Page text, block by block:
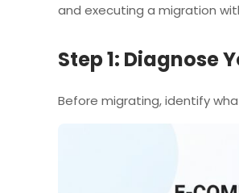
and executing a migration
Step 1: Diagnose
Before migrating, identify